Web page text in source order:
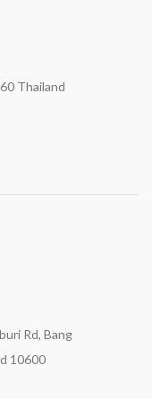
Thailand
Rd, Bang
10600